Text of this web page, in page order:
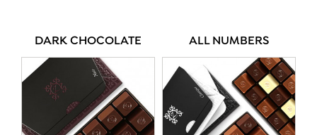
DARK CHOCOLATE ALL NUMBERS